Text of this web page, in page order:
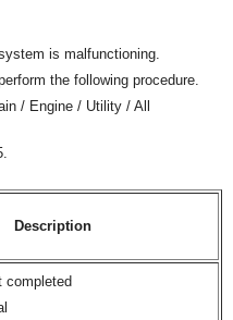
is malfunctioning.
the following procedure.
/ Engine / Utility / All
Description
completed